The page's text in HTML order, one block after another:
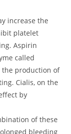
increase the
platelet
Aspirin
called
the production of
Cialis, on the
by
of these
bleeding